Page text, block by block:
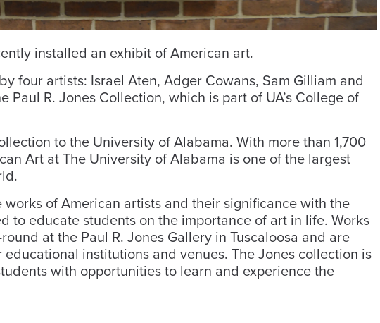
installed an exhibit of American art.
four artists: Israel Aten, Adger Cowans, Sam Gilliam and
Paul R. Jones Collection, which is part of UA’s College of
to the University of Alabama. With more than 1,700
Art at The University of Alabama is one of the largest
of American artists and their significance with the
to educate students on the importance of art in life. Works
at the Paul R. Jones Gallery in Tuscaloosa and are
institutions and venues. The Jones collection is
with opportunities to learn and experience the